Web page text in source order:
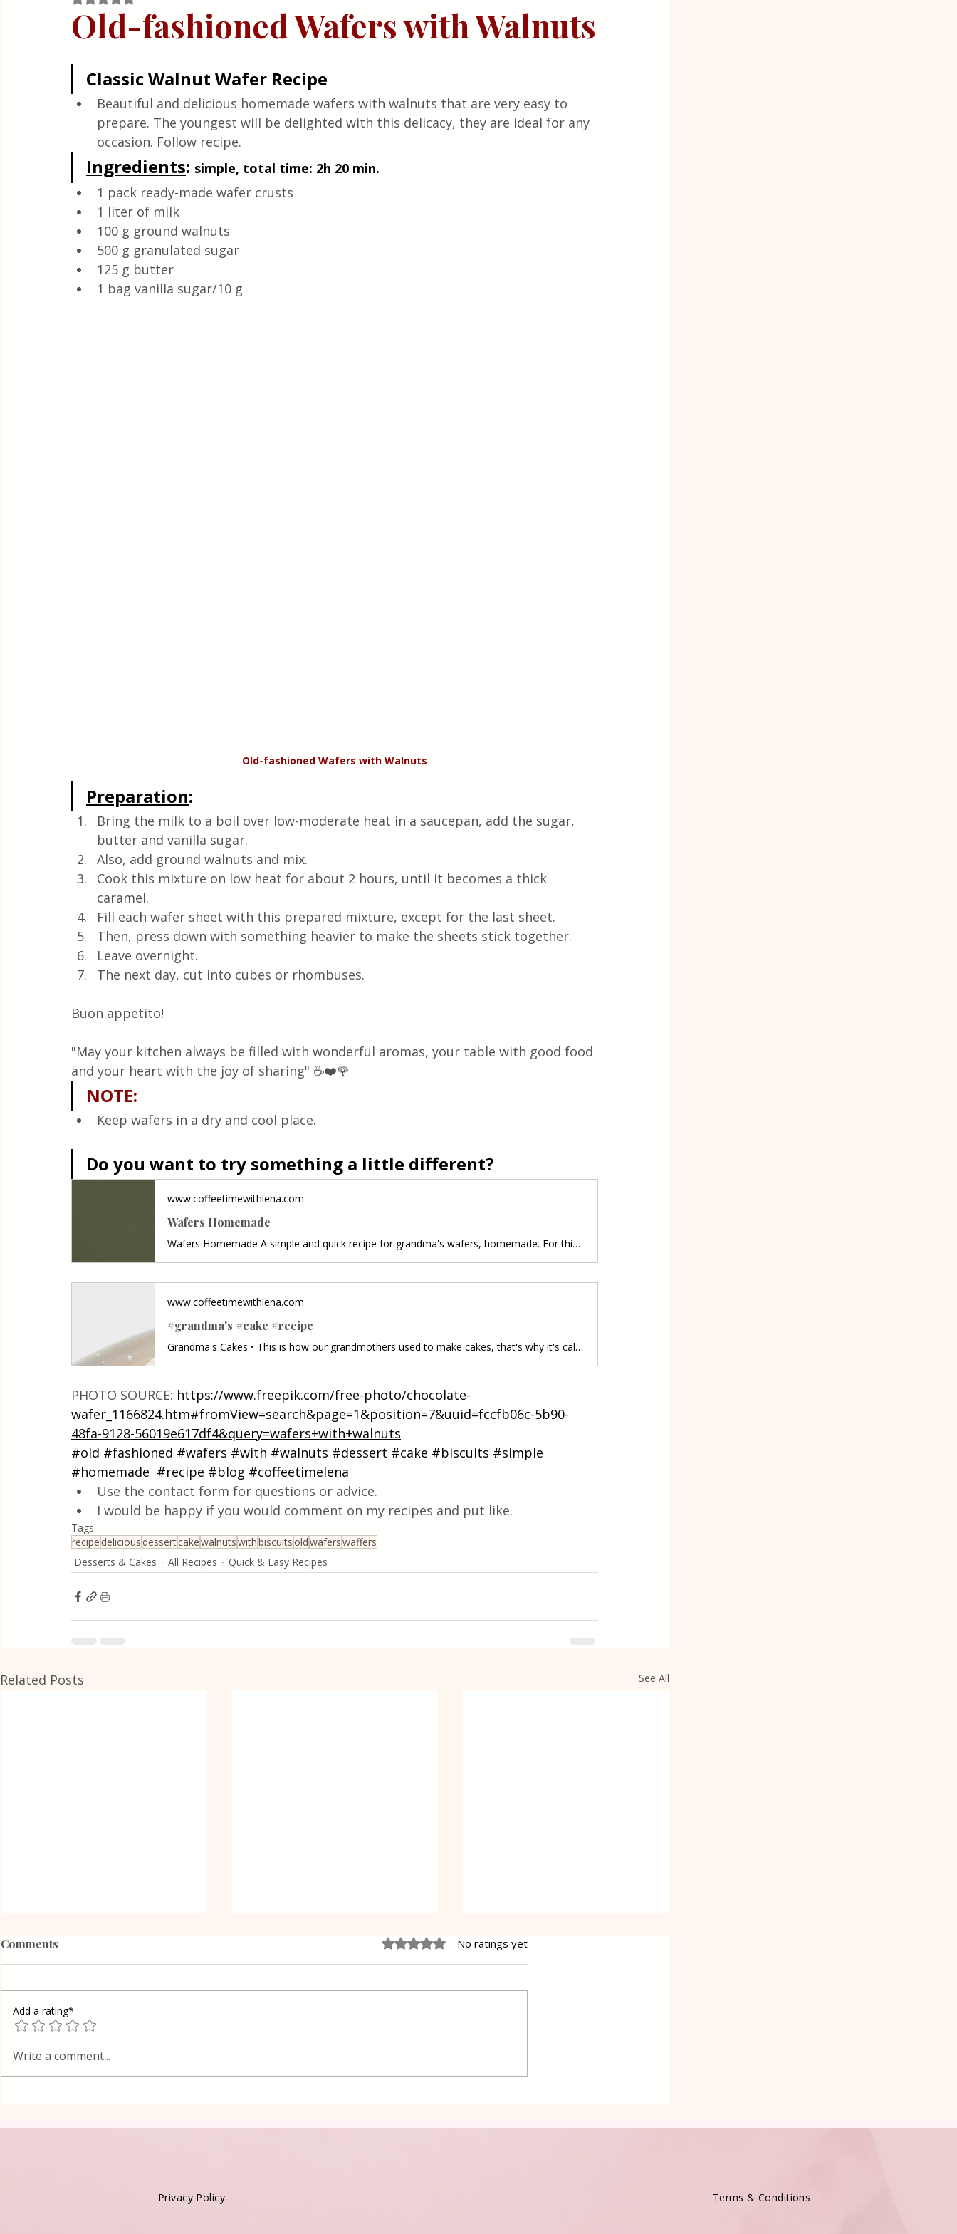
Quick & Easy Recipes
Old-fashioned Wafers with Walnuts
Classic Walnut Wafer Recipe
Beautiful and delicious homemade wafers with walnuts that are very easy to
prepare. The youngest will be delighted with this delicacy, they are ideal for any
occasion. Follow recipe.
Ingredients: simple, total time: 2h 20 min.
1 pack ready-made wafer crusts
1 liter of milk
100 g ground walnuts
500 g granulated sugar
125 g butter
1 bag vanilla sugar/10 g
Old-fashioned Wafers with Walnuts
Preparation:
Bring the milk to a boil over low-moderate heat in a saucepan, add the sugar,
butter and vanilla sugar.
Also, add ground walnuts and mix.
Cook this mixture on low heat for about 2 hours, until it becomes a thick
caramel.
Fill each wafer sheet with this prepared mixture, except for the last sheet.
Then, press down with something heavier to make the sheets stick together.
Leave overnight.
The next day, cut into cubes or rhombuses.
Buon appetito!
"May your kitchen always be filled with wonderful aromas, your table with good food
and your heart with the joy of sharing" ☕❤️🌹
NOTE:
Keep wafers in a dry and cool place.
Do you want to try something a little different?
www.coffeetimewithlena.com
Wafers Homemade
Wafers Homemade A simple and quick recipe for grandma's wafers, homemade. For this recipe you will need a waffle maker, a waffle iron, a ladle, flour, sugar, sour cream, butter, eggs, little powdered sugar, they are very delicious and soft, you have to make it. Let's make it together. Follow recipe.
www.coffeetimewithlena.com
#grandma's #cake #recipe
Grandma's Cakes • This is how our grandmothers used to make cakes, that's why it's called grandma's cakes, soft and tasty, the dough is easy to make, for this, you need a special machine for these cakes. Follow recipe.Ingredients: simple, total time: 35 min. • 250 g of margarine • 400 g of sugar • 5 eggs • 2 vanilla sugars • 250 ml of milk • 1/2 baking powder/5 g • 750 g of flour Preparation:1. First take the margarine and mix it well, then add the sugar and everyth
PHOTO SOURCE: https://www.freepik.com/free-photo/chocolate-
wafer_1166824.htm#fromView=search&page=1&position=7&uuid=fccfb06c-5b90-
48fa-9128-56019e617df4&query=wafers+with+walnuts
#old #fashioned #wafers #with #walnuts #dessert #cake #biscuits #simple
#homemade #recipe #blog #coffeetimelena
Use the contact form for questions or advice.
I would be happy if you would comment on my recipes and put like.
Tags:
recipe delicious dessertcakewalnutswithbiscuitsoldwaferswaffers
Desserts & Cakes
All Recipes Quick & Easy Recipes
Related Posts See All
Wafers Homemade
Comments Rated 0 out of 5 stars.
No ratings yet
Add a rating*
Write a comment...
Privacy Policy Terms & Conditions